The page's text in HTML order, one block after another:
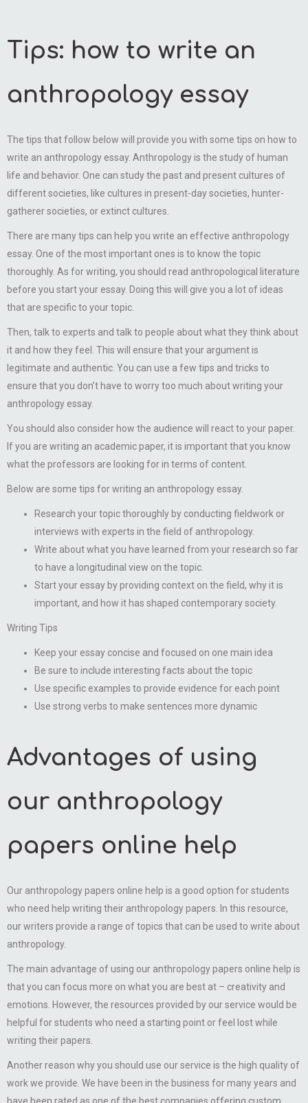
Tips: how to write an
anthropology essay
The tips that follow below will provide you with some tips on how to
write an anthropology essay. Anthropology is the study of human
life and behavior. One can study the past and present cultures of
different societies, like cultures in present-day societies, hunter-
gatherer societies, or extinct cultures.
There are many tips can help you write an effective anthropology
essay. One of the most important ones is to know the topic
thoroughly. As for writing, you should read anthropological literature
before you start your essay. Doing this will give you a lot of ideas
that are specific to your topic.
Then, talk to experts and talk to people about what they think about
it and how they feel. This will ensure that your argument is
legitimate and authentic. You can use a few tips and tricks to
ensure that you don’t have to worry too much about writing your
anthropology essay.
You should also consider how the audience will react to your paper.
If you are writing an academic paper, it is important that you know
what the professors are looking for in terms of content.
Below are some tips for writing an anthropology essay.
Research your topic thoroughly by conducting fieldwork or
interviews with experts in the field of anthropology.
Write about what you have learned from your research so far
to have a longitudinal view on the topic.
Start your essay by providing context on the field, why it is
important, and how it has shaped contemporary society.
Writing Tips
Keep your essay concise and focused on one main idea
Be sure to include interesting facts about the topic
Use specific examples to provide evidence for each point
Use strong verbs to make sentences more dynamic
Advantages of using
our anthropology
papers online help
Our anthropology papers online help is a good option for students
who need help writing their anthropology papers. In this resource,
our writers provide a range of topics that can be used to write about
anthropology.
The main advantage of using our anthropology papers online help is
that you can focus more on what you are best at – creativity and
emotions. However, the resources provided by our service would be
helpful for students who need a starting point or feel lost while
writing their papers.
Another reason why you should use our service is the high quality of
work we provide. We have been in the business for many years and